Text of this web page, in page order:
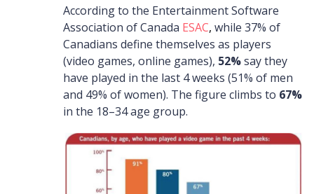
According to the Entertainment Software
Association of Canada ESAC, while 37% of
Canadians define themselves as players
(video games, online games), 52%say they
have played in the last 4 weeks (51% of men
and 49% of women). The figure climbs to 67%
in the 18–34 age group.